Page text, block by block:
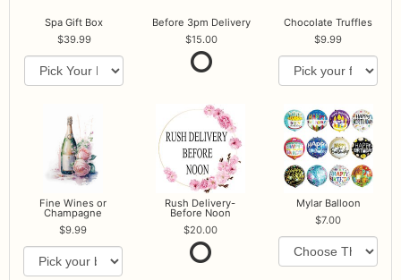
Spa Gift Box
39.99
Before 3pm Delivery
15.00
Chocolate Truffles
9.99
Fine Wines or
Champagne
9.99
Rush Delivery-
Before Noon
20.00
Mylar Balloon
7.00